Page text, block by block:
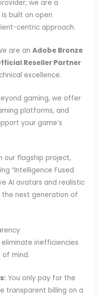
we are a
built on open
centric approach.
are anAdobe Bronze
Reseller Partner
excellence.
gaming, we offer
platforms, and
your game’s
our flagship project,
“Intelligence Fused
AI avatars and realistic
next generation of
inefficiencies
mind.
You only pay for the
transparent billing on a